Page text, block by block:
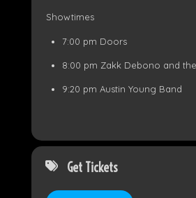
Showtimes
7:00 pm Doors
8:00 pm Zakk Debono and
9:20 pm Austin Young Band
Get Tickets